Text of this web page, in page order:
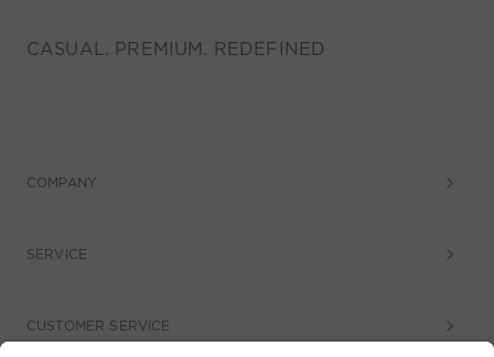
CASUAL. PREMIUM. REDEFINED
COMPANY
SERVICE
CUSTOMER SERVICE